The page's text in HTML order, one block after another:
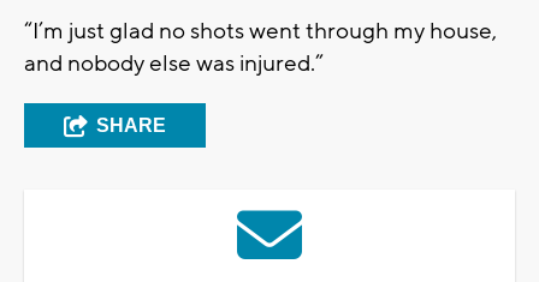
“I’m just glad no shots went through my house,
and nobody else was injured.”
SHARE